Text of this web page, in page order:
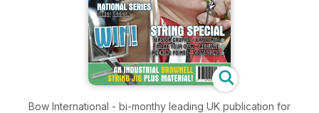
Bow International - bi-monthy leading UK publication for